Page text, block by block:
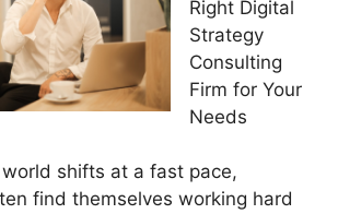
Right Digital
Strategy
Consulting
Firm for Your
Needs
shifts at a fast pace,
find themselves working hard